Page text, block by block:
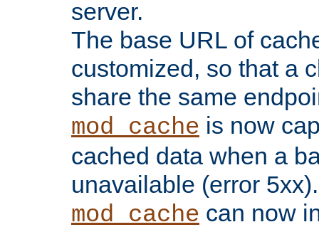
server.
The base URL of
customized, so that a
share the same
mod_cache is now
cached data when a
unavailable (error 5xx).
mod_cache can now